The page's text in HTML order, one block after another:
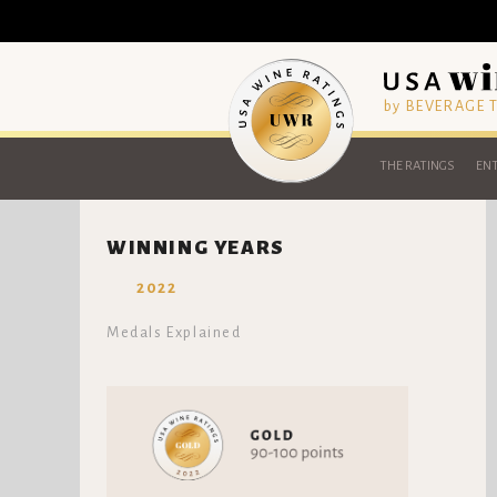
by BEVERAGE
THE RATINGS
WINNING YEARS
2022
Medals Explained